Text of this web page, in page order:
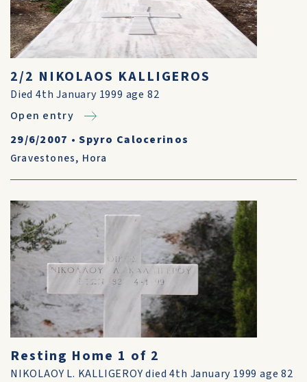
2/2 NIKOLAOS KALLIGEROS
Died 4th January 1999 age 82
Open entry
29/6/2007 •Spyro Calocerinos
Gravestones, Hora
Resting Home 1 of 2
NIKOLAOY L. KALLIGEROY died 4th January 1999 age 82